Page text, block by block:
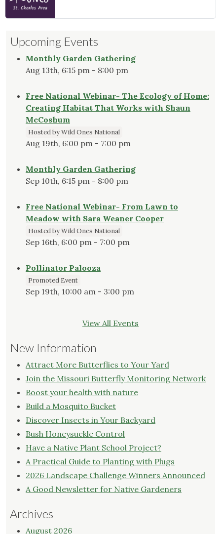
Upcoming Events
Monthly Garden Gathering
Aug 13th, 6:15 pm - 8:00 pm
Free National Webinar- The Ecology of Home:
Creating Habitat That Works with Shaun
McCoshum
Hosted by Wild Ones National
Aug 19th, 6:00 pm - 7:00 pm
Monthly Garden Gathering
Sep 10th, 6:15 pm - 8:00 pm
Free National Webinar- From Lawn to
Meadow with Sara Weaner Cooper
Hosted by Wild Ones National
Sep 16th, 6:00 pm - 7:00 pm
Pollinator Palooza
Promoted Event
Sep 19th, 10:00 am - 3:00 pm
View All Events
New Information
Attract More Butterflies to Your Yard
Join the Missouri Butterfly Monitoring Network
Boost your health with nature
Build a Mosquito Bucket
Discover Insects in Your Backyard
Bush Honeysuckle Control
Have a Native Plant School Project?
A Practical Guide to Planting with Plugs
2026 Landscape Challenge Winners Announced
A Good Newsletter for Native Gardeners
Archives
August 2026